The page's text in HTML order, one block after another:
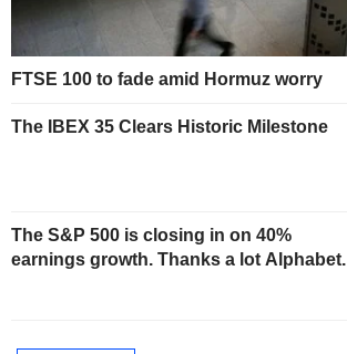
FTSE 100 to fade amid Hormuz worry
The IBEX 35 Clears Historic Milestone
The S&P 500 is closing in on 40%
earnings growth. Thanks a lot Alphabet.